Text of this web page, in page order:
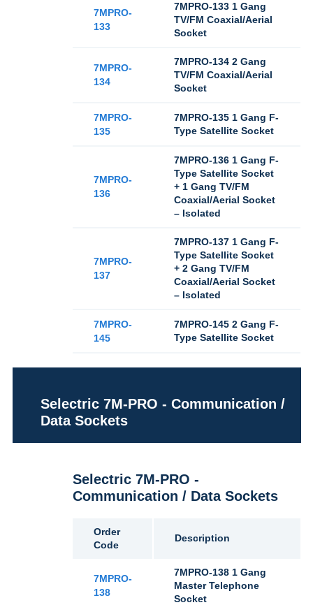
7MPRO-
133
7MPRO-133 1 Gang
TV/FM Coaxial/Aerial
Socket
7MPRO-
134
7MPRO-134 2 Gang
TV/FM Coaxial/Aerial
Socket
7MPRO-
135
7MPRO-135 1 Gang F-
Type Satellite Socket
7MPRO-
136
7MPRO-136 1 Gang F-
Type Satellite Socket
+ 1 Gang TV/FM
Coaxial/Aerial Socket
– Isolated
7MPRO-
137
7MPRO-137 1 Gang F-
Type Satellite Socket
+ 2 Gang TV/FM
Coaxial/Aerial Socket
– Isolated
7MPRO-
145
7MPRO-145 2 Gang F-
Type Satellite Socket
Selectric 7M-PRO - Communication /
Data Sockets
Selectric 7M-PRO -
Communication / Data Sockets
Order
Code
Description
7MPRO-
138
7MPRO-138 1 Gang
Master Telephone
Socket